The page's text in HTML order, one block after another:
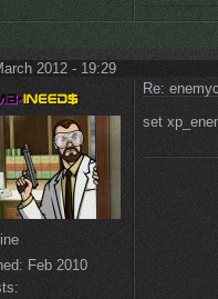
2012 - 19:29
Feb 2010
Re:
set